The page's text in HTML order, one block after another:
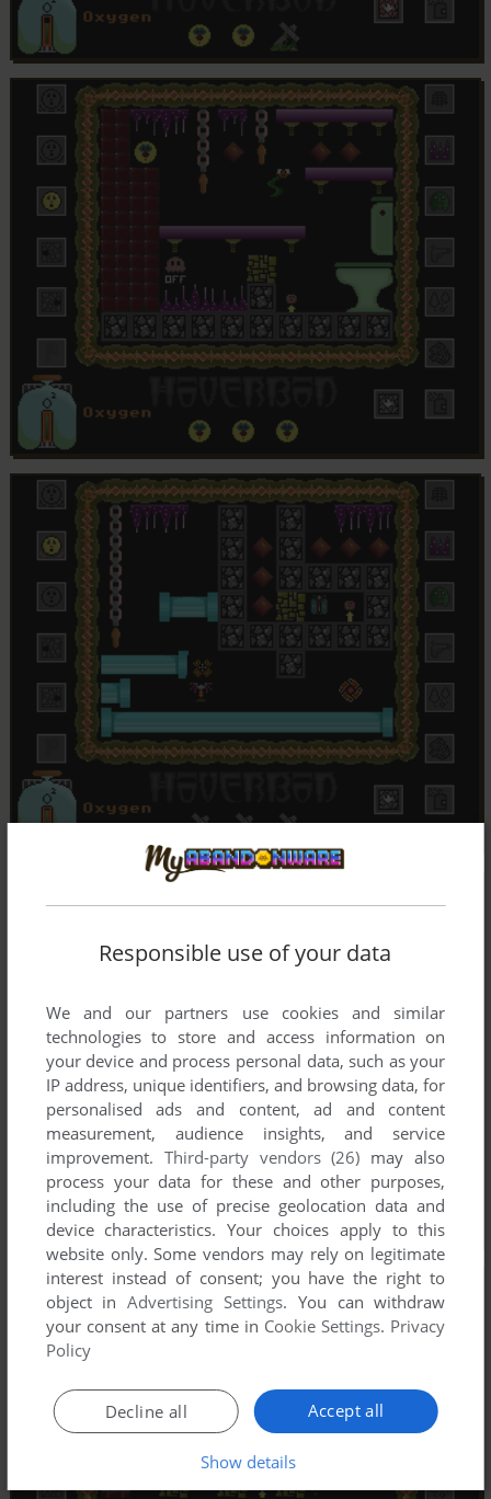
Responsible use of your data
We and our partners use cookies and similar
technologies to store and access information on
your device and process personal data, such as your
IP address, unique identifiers, and browsing data, for
personalised ads and content, ad and content
measurement, audience insights, and service
improvement. Third-party vendors (26) may also
process your data for these and other purposes,
including the use of precise geolocation data and
device characteristics. Your choices apply to this
website only. Some vendors may rely on legitimate
interest instead of consent; you have the right to
object inAdvertising Settings. You can withdraw
your consent at any time in Cookie Settings. Privacy
Policy
Accept all
Decline all
Show details